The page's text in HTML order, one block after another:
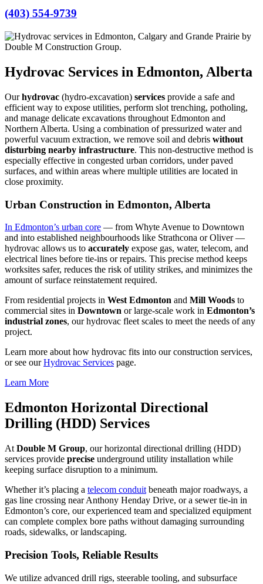
(403) 554-9739
Hydrovac Services in Edmonton, Alberta
Ourhydrovac (hydro-excavation) services provide a safe and
efficient way to expose utilities, perform slot trenching, potholing,
and manage delicate excavations throughout Edmonton and
Northern Alberta. Using a combination of pressurized water and
powerful vacuum extraction, we remove soil and debris without
disturbing nearby infrastructure. This non-destructive method is
especially effective in congested urban corridors, under paved
surfaces, and within areas where multiple utilities are located in
close proximity.
Urban Construction in Edmonton, Alberta
In Edmonton’s urban core — from Whyte Avenue to Downtown
and into established neighbourhoods like Strathcona or Oliver —
hydrovac allows us to accurately expose gas, water, telecom, and
electrical lines before tie-ins or repairs. This precise method keeps
worksites safer, reduces the risk of utility strikes, and minimizes the
amount of surface reinstatement required.
From residential projects in West Edmonton and Mill Woods to
commercial sites in Downtown or large-scale work in Edmonton’s
industrial zones, our hydrovac fleet scales to meet the needs of any
project.
Learn more about how hydrovac fits into our construction services,
or see ourHydrovac Services page.
Learn More
Edmonton Horizontal Directional
Drilling (HDD) Services
At Double M Group, our horizontal directional drilling (HDD)
services provide precise underground utility installation while
keeping surface disruption to a minimum.
Whether it’s placing a telecom conduit beneath major roadways, a
gas line crossing near Anthony Henday Drive, or a sewer tie-in in
Edmonton’s core, our experienced team and specialized equipment
can complete complex bore paths without damaging surrounding
roads, sidewalks, or landscaping.
Precision Tools, Reliable Results
We utilize advanced drill rigs, steerable tooling, and subsurface